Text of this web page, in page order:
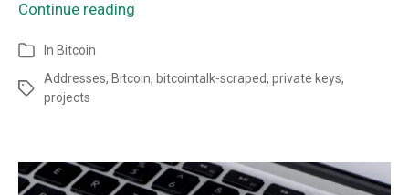
Continue reading
In Bitcoin
Addresses, Bitcoin, bitcointalk-scraped, private keys,
projects